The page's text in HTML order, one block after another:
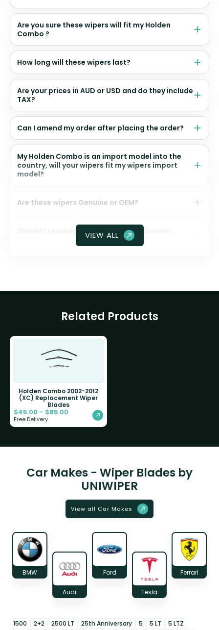
Are you sure these wipers will fit my Holden
Combo ?
How long will these wipers last?
Are your prices in AUD or USD and do they include
TAX?
Can I amend my order after placing the order?
My Holden Combo is an import model into the
country, will your wipers fit my wipers import
model?
Are these wipers Genuine or OEM?
Should I ceramic coat my front windscreen
VIEW ALL
Related Products
Holden Combo 2002-2012
(XC) Replacement Wiper
Blades
$45.00 – $85.00
Free Delivery
Car Makes - Wiper Blades by
UNIWIPER
View all Car Makes
BMW
Audi
Ford
Tesla
Ferrari
1500 2+2 2500 LT 25th Anniversary 5 5 LT
5 LTZ